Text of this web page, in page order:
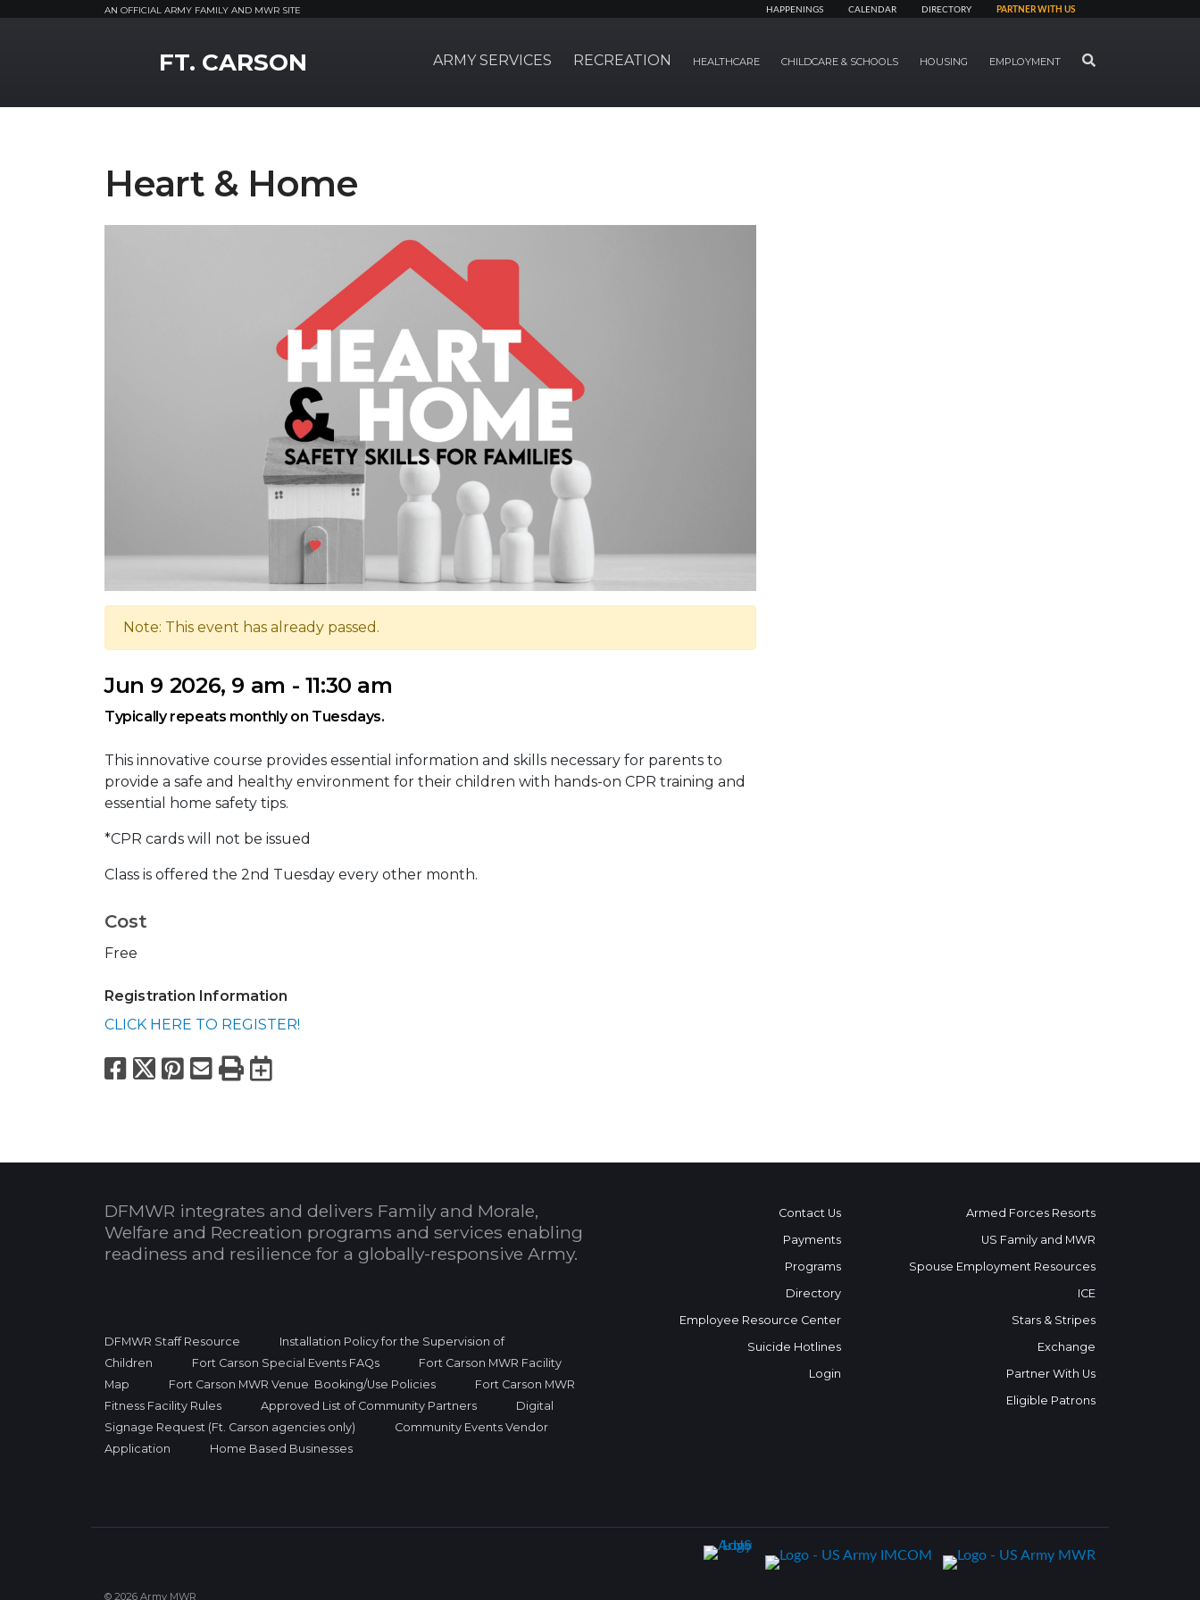
AN OFFICIAL ARMY FAMILY AND MWR SITE HAPPENINGS CALENDAR DIRECTORY PARTNER WITH US
FT. CARSON ARMY SERVICES RECREATION HEALTHCARE CHILDCARE & SCHOOLS HOUSING EMPLOYMENT SEARCH
Heart & Home
Note: This event has already passed.
Jun 9 2026, 9 am - 11:30 am
Typically repeats monthly on Tuesdays.
This innovative course provides essential information and skills necessary for parents to
provide a safe and healthy environment for their children with hands-on CPR training and
essential home safety tips.
*CPR cards will not be issued
Class is offered the 2nd Tuesday every other month.
Cost
Free
Registration Information
CLICK HERE TO REGISTER!
Facebook
X Pinterest
Email
PrintExport to Calendar
DFMWR integrates and delivers Family and Morale,
Welfare and Recreation programs and services enabling
readiness and resilience for a globally-responsive Army.
DFMWR Staff Resource
Installation Policy for the Supervision of
Children
Fort Carson Special Events FAQs
Fort Carson MWR Facility
Map
Fort Carson MWR Venue Booking/Use Policies
Fort Carson MWR
Fitness Facility Rules
Approved List of Community Partners
Digital
Signage Request (Ft. Carson agencies only)
Community Events Vendor
Application
Home Based Businesses
Contact Us
Payments
Programs
Directory
Employee Resource Center
Suicide Hotlines
Login
Armed Forces Resorts
US Family and MWR
Spouse Employment Resources
ICE
Stars & Stripes
Exchange
Partner With Us
Eligible Patrons
© 2026 Army MWR